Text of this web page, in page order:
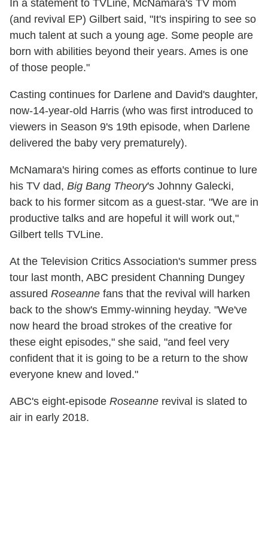
In a statement to TVLine, McNamara's TV mom
(and revival EP) Gilbert said, "It's inspiring to see so
much talent at such a young age. Some people are
born with abilities beyond their years. Ames is one
of those people."
Casting continues for Darlene and David's daughter,
now-14-year-old Harris (who was first introduced to
viewers in Season 9's 19th episode, when Darlene
delivered the baby very prematurely).
McNamara's hiring comes as efforts continue to lure
his TV dad, Big Bang Theory's Johnny Galecki,
back to his former sitcom as a guest-star. "We are in
productive talks and are hopeful it will work out,"
Gilbert tells TVLine.
At the Television Critics Association's summer press
tour last month, ABC president Channing Dungey
assured Roseanne fans that the revival will harken
back to the show's Emmy-winning heyday. "We've
now heard the broad strokes of the creative for
these eight episodes," she said, "and feel very
confident that it is going to be a return to the show
everyone knew and loved."
ABC's eight-episode Roseanne revival is slated to
air in early 2018.